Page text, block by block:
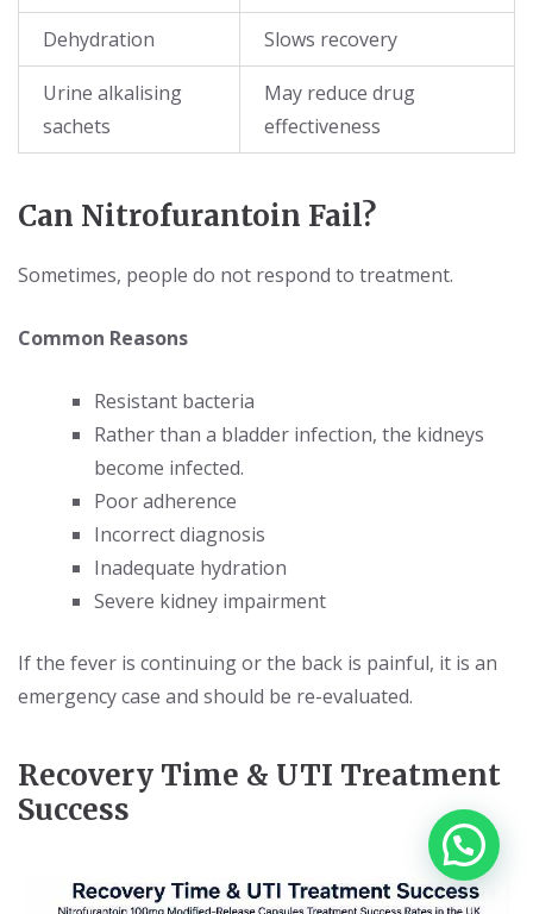
Dehydration Slows recovery
Urine alkalising
sachets
May reduce drug
effectiveness
Can Nitrofurantoin Fail?
Sometimes, people do not respond to treatment.
Common Reasons
Resistant bacteria
Rather than a bladder infection, the kidneys
become infected.
Poor adherence
Incorrect diagnosis
Inadequate hydration
Severe kidney impairment
If the fever is continuing or the back is painful, it is an
emergency case and should be re-evaluated.
Recovery Time & UTI Treatment
Success